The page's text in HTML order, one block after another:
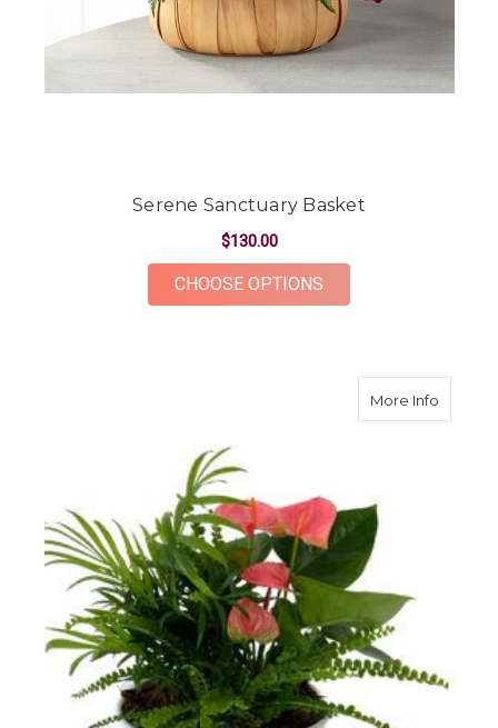
Serene Sanctuary Basket
$130.00
CHOOSE OPTIONS
More Infoabout